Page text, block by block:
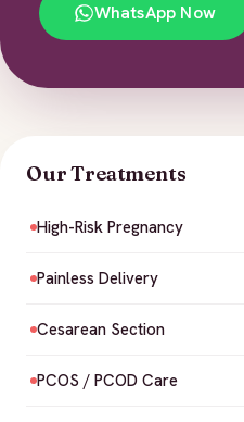
WhatsApp Now
Our Treatments
High-Risk Pregnancy
Painless Delivery
Cesarean Section
PCOS / PCOD Care